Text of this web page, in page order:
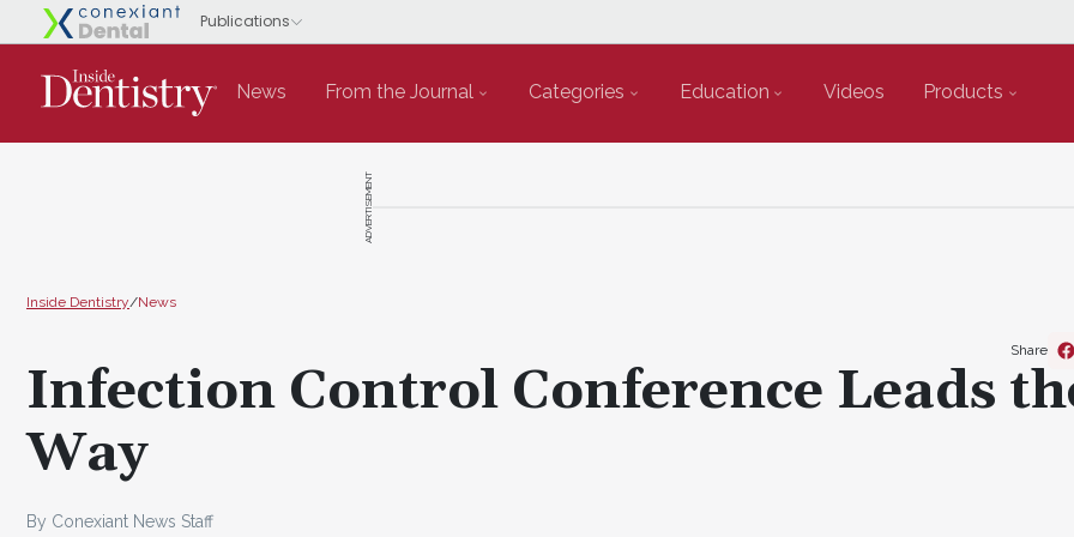
News From the Journal Categories Education Videos Products
ADVERTISEMENT
Inside Dentistry/News
Infection Control Conference Leads
Way
By Conexiant News Staff
Share